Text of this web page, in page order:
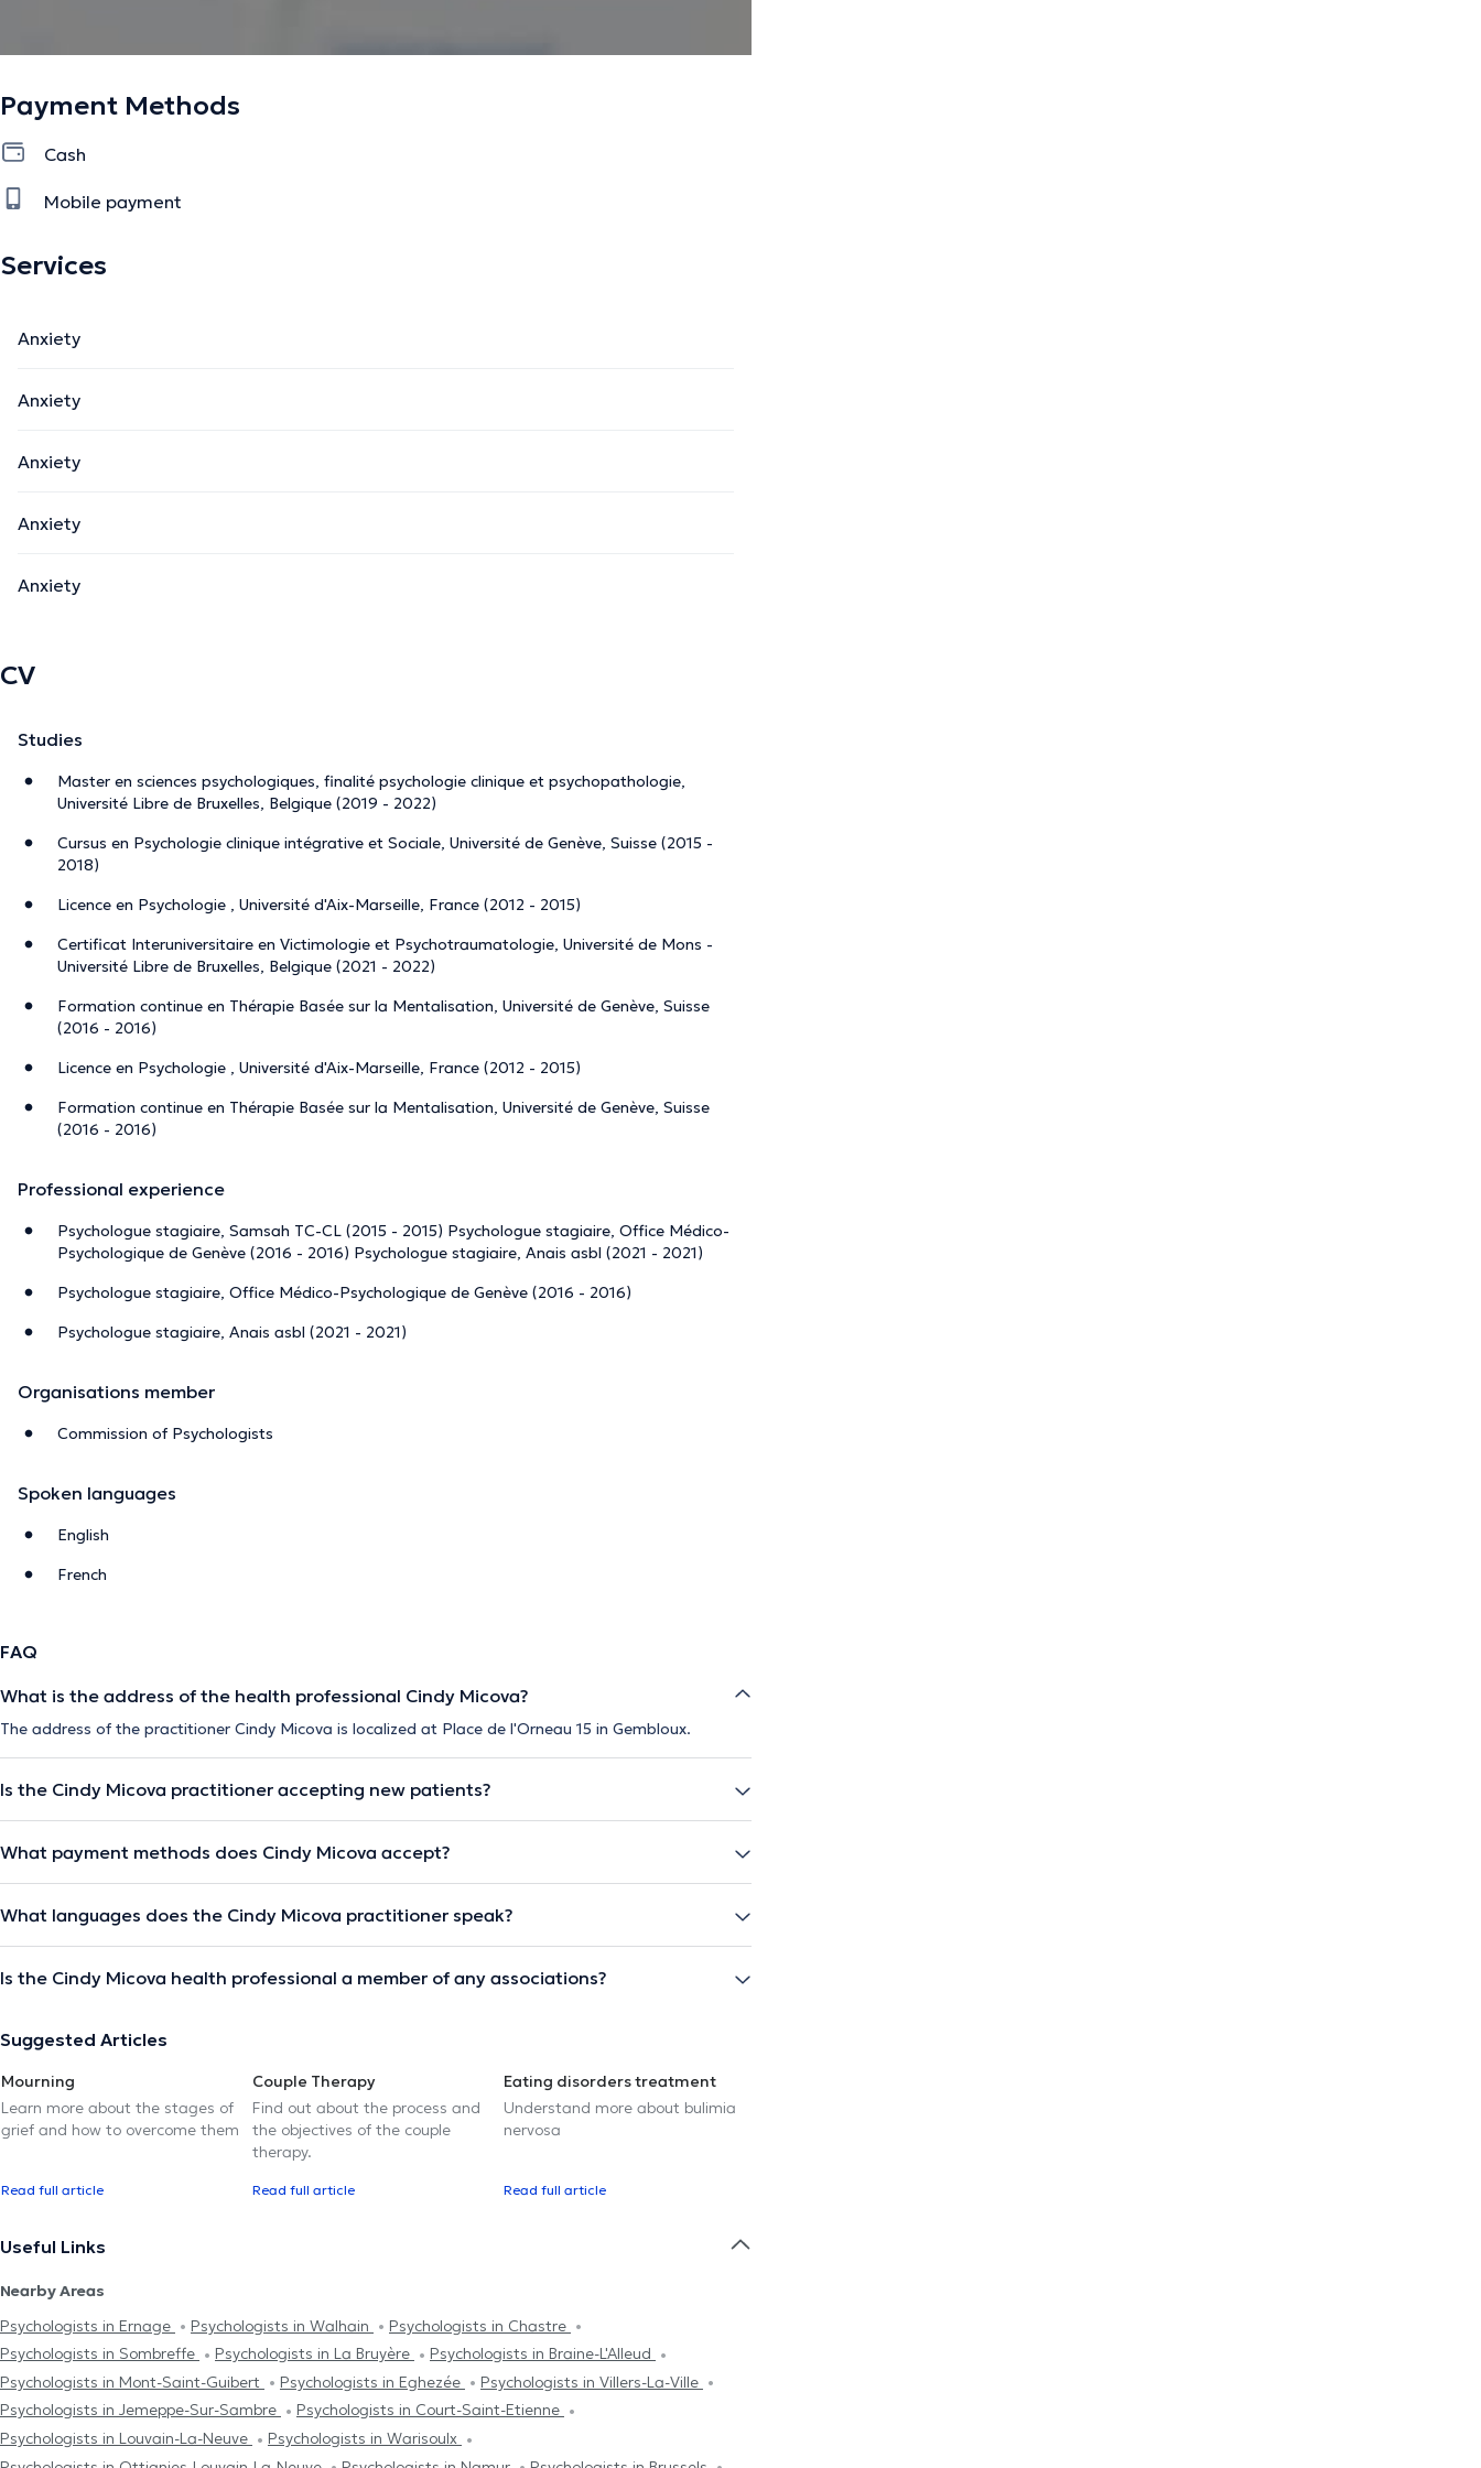
Payment Methods
Cash
Mobile payment
Services
Anxiety
Anxiety
Anxiety
Anxiety
Anxiety
CV
Studies
Master en sciences psychologiques, finalité psychologie clinique et psychopathologie,
Université Libre de Bruxelles, Belgique (2019 - 2022)
Cursus en Psychologie clinique intégrative et Sociale, Université de Genève, Suisse (2015 -
2018)
Licence en Psychologie , Université d'Aix-Marseille, France (2012 - 2015)
Certificat Interuniversitaire en Victimologie et Psychotraumatologie, Université de Mons -
Université Libre de Bruxelles, Belgique (2021 - 2022)
Formation continue en Thérapie Basée sur la Mentalisation, Université de Genève, Suisse
(2016 - 2016)
Licence en Psychologie , Université d'Aix-Marseille, France (2012 - 2015)
Formation continue en Thérapie Basée sur la Mentalisation, Université de Genève, Suisse
(2016 - 2016)
Professional experience
Psychologue stagiaire, Samsah TC-CL (2015 - 2015) Psychologue stagiaire, Office Médico-
Psychologique de Genève (2016 - 2016) Psychologue stagiaire, Anais asbl (2021 - 2021)
Psychologue stagiaire, Office Médico-Psychologique de Genève (2016 - 2016)
Psychologue stagiaire, Anais asbl (2021 - 2021)
Organisations member
Commission of Psychologists
Spoken languages
English
French
FAQ
What is the address of the health professional Cindy Micova?
The address of the practitioner Cindy Micova is localized at Place de l'Orneau 15 in Gembloux.
Is the Cindy Micova practitioner accepting new patients?
What payment methods does Cindy Micova accept?
What languages does the Cindy Micova practitioner speak?
Is the Cindy Micova health professional a member of any associations?
Suggested Articles
Mourning
Learn more about the stages of
grief and how to overcome them
Read full article
Couple Therapy
Find out about the process and
the objectives of the couple
therapy.
Read full article
Eating disorders treatment
Understand more about bulimia
nervosa
Read full article
Useful Links
Nearby Areas
Psychologists in Ernage
Psychologists in Walhain
Psychologists in Chastre
Psychologists in Sombreffe
Psychologists in La Bruyère
Psychologists in Braine-L'Alleud
Psychologists in Mont-Saint-Guibert
Psychologists in Eghezée
Psychologists in Villers-La-Ville
Psychologists in Jemeppe-Sur-Sambre
Psychologists in Court-Saint-Etienne
Psychologists in Louvain-La-Neuve
Psychologists in Warisoulx